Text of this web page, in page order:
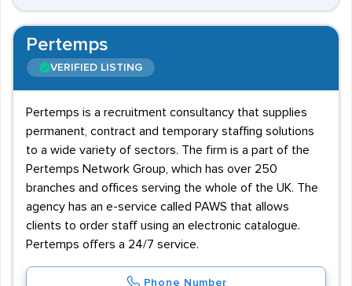
Pertemps
VERIFIED LISTING
Pertemps is a recruitment consultancy that supplies
permanent, contract and temporary staffing solutions
to a wide variety of sectors. The firm is a part of the
Pertemps Network Group, which has over 250
branches and offices serving the whole of the UK. The
agency has an e-service called PAWS that allows
clients to order staff using an electronic catalogue.
Pertemps offers a 24/7 service.
Phone Number